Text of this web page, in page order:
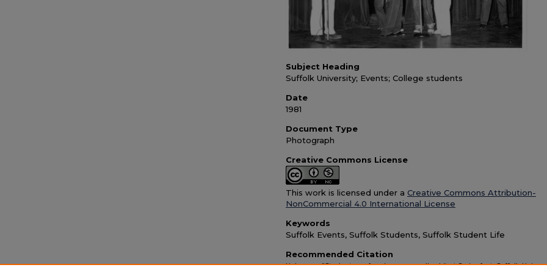
Subject Heading
Suffolk University; Events; College students
Date
1981
Document Type
Photograph
Creative Commons License
This work is licensed under a Creative Commons Attribution-
NonCommercial 4.0 International License
Keywords
Suffolk Events, Suffolk Students, Suffolk Student Life
Recommended Citation
Unknown, "Students performing a comedic skit at Springfest, Suffolk